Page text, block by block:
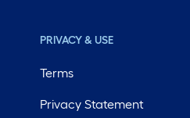
PRIVACY & USE
Terms
Privacy Statement